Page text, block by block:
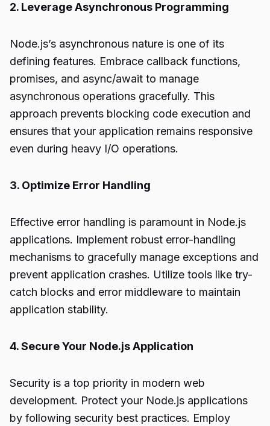
2. Leverage Asynchronous Programming
Node.js’s asynchronous nature is one of its
defining features. Embrace callback functions,
promises, and async/await to manage
asynchronous operations gracefully. This
approach prevents blocking code execution and
ensures that your application remains responsive
even during heavy I/O operations.
3. Optimize Error Handling
Effective error handling is paramount in Node.js
applications. Implement robust error-handling
mechanisms to gracefully manage exceptions and
prevent application crashes. Utilize tools like try-
catch blocks and error middleware to maintain
application stability.
4. Secure Your Node.js Application
Security is a top priority in modern web
development. Protect your Node.js applications
by following security best practices. Employ